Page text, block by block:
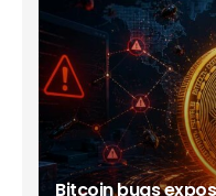
Bitcoin bugs